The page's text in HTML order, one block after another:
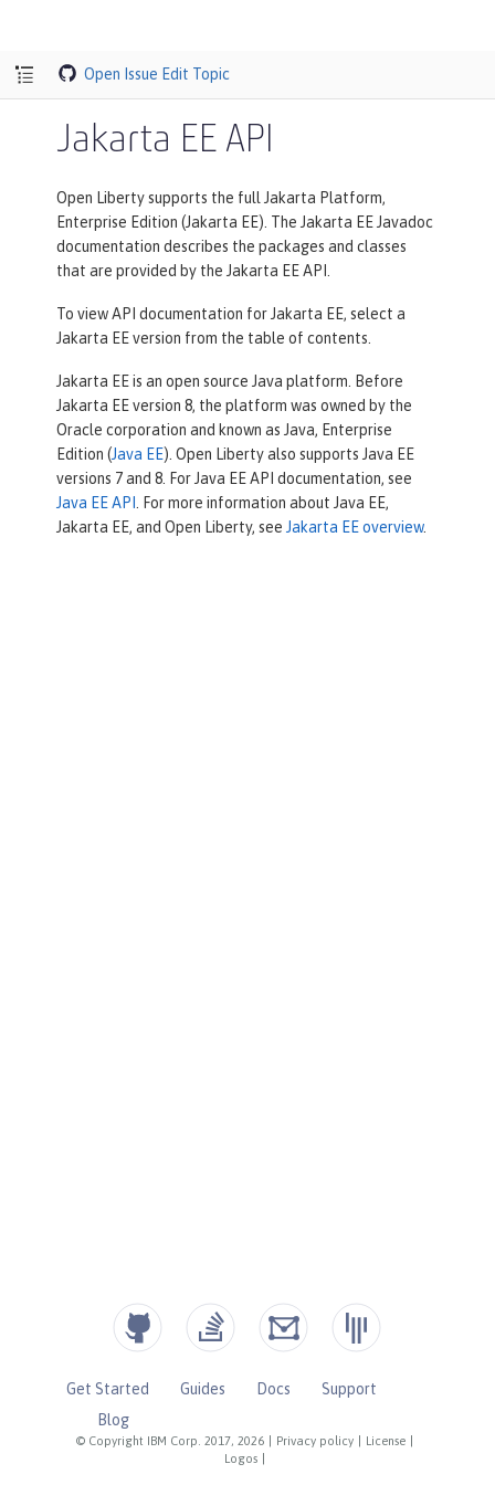
Open Issue Edit Topic
Jakarta EE API
Open Liberty supports the full Jakarta Platform,
Enterprise Edition (Jakarta EE). The Jakarta EE Javadoc
documentation describes the packages and classes
that are provided by the Jakarta EE API.
To view API documentation for Jakarta EE, select a
Jakarta EE version from the table of contents.
Jakarta EE is an open source Java platform. Before
Jakarta EE version 8, the platform was owned by the
Oracle corporation and known as Java, Enterprise
Edition (Java EE). Open Liberty also supports Java EE
versions 7 and 8. For Java EE API documentation, see
Java EE API . For more information about Java EE,
Jakarta EE, and Open Liberty, see Jakarta EE overview.
© Copyright IBM Corp. 2017, 2026 Privacy policy License
Logos
Get Started Guides Docs
Support
Blog